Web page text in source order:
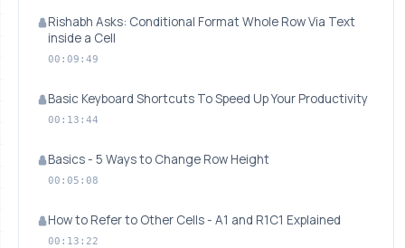
Rishabh Asks: Conditional Format Whole Row Via Text
inside a Cell
00:09:49
Basic Keyboard Shortcuts To Speed Up Your Productivity
00:13:44
Basics - 5 Ways to Change Row Height
00:05:08
How to Refer to Other Cells - A1 and R1C1 Explained
00:13:22